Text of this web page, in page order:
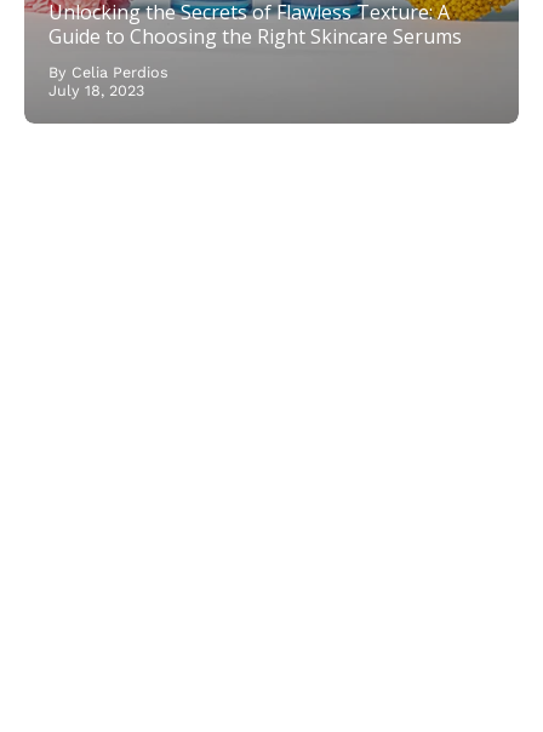
Unlocking the Secrets of Flawless Texture: A
Guide to Choosing the Right Skincare Serums
By Celia Perdios
July 18, 2023